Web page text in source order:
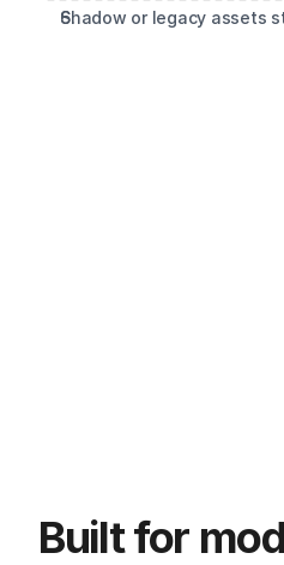
Shadow or legacy assets
Built for